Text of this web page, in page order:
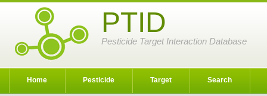
PTID
Pesticide Target Interaction Database
Home Pesticide Target Search